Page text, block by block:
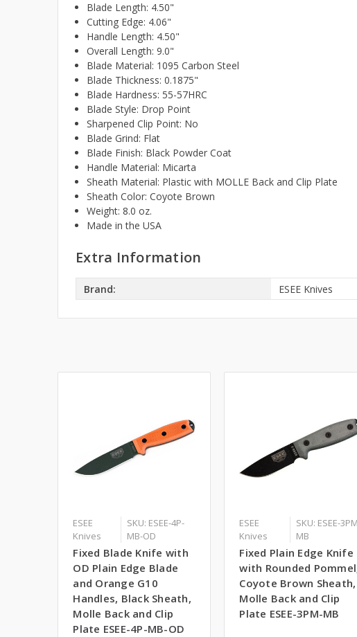
Blade Length: 4.50"
Cutting Edge: 4.06"
Handle Length: 4.50"
Overall Length: 9.0"
Blade Material: 1095 Carbon Steel
Blade Thickness: 0.1875"
Blade Hardness: 55-57HRC
Blade Style: Drop Point
Sharpened Clip Point: No
Blade Grind: Flat
Blade Finish: Black Powder Coat
Handle Material: Micarta
Sheath Material: Plastic with MOLLE Back and Clip Plate
Sheath Color: Coyote Brown
Weight: 8.0 oz.
Made in the USA
Extra Information
Brand: ESEE Knives
ESEE
Knives
SKU: ESEE-4P-
MB-OD
Fixed Blade Knife with
OD Plain Edge Blade
and Orange G10
Handles, Black Sheath,
Molle Back and Clip
Plate ESEE-4P-MB-OD
ESEE
Knives
SKU: ESEE-
MB
Fixed Plain Edge Knife
with Rounded
Coyote Brown Sheath,
Molle Back and Clip
Plate ESEE-3PM-MB